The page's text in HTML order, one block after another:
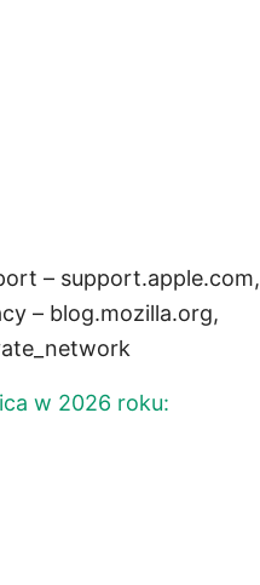
– support.apple.com,
– blog.mozilla.org,
w 2026 roku: